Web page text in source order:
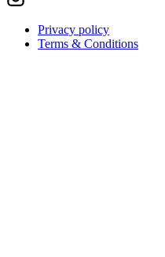
Privacy policy
Terms & Conditions